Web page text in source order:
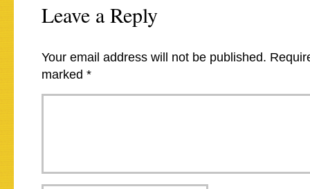
Leave a Reply
Your email address will not be published.
marked *